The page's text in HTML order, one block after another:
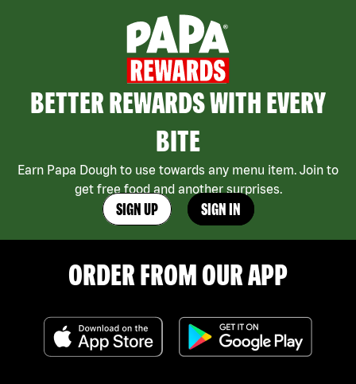
BETTER REWARDS WITH EVERY
BITE
Earn Papa Dough to use towards any menu item. Join to
get free food and another surprises.
SIGN UP SIGN IN
ORDER FROM OUR APP